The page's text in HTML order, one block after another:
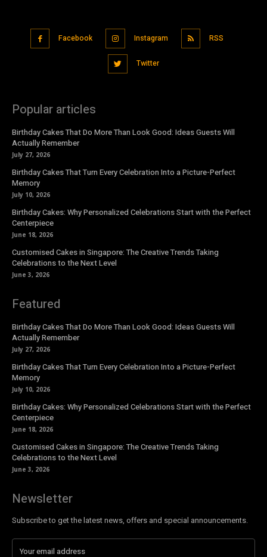
Facebook Instagram RSS
Twitter
Popular articles
Birthday Cakes That Do More Than Look Good: Ideas Guests Will
Actually Remember
July 27, 2026
Birthday Cakes That Turn Every Celebration Into a Picture-Perfect
Memory
July 10, 2026
Birthday Cakes: Why Personalized Celebrations Start with the Perfect
Centerpiece
June 18, 2026
Customised Cakes in Singapore: The Creative Trends Taking
Celebrations to the Next Level
June 3, 2026
Featured
Birthday Cakes That Do More Than Look Good: Ideas Guests Will
Actually Remember
July 27, 2026
Birthday Cakes That Turn Every Celebration Into a Picture-Perfect
Memory
July 10, 2026
Birthday Cakes: Why Personalized Celebrations Start with the Perfect
Centerpiece
June 18, 2026
Customised Cakes in Singapore: The Creative Trends Taking
Celebrations to the Next Level
June 3, 2026
Newsletter
Subscribe to get the latest news, offers and special announcements.